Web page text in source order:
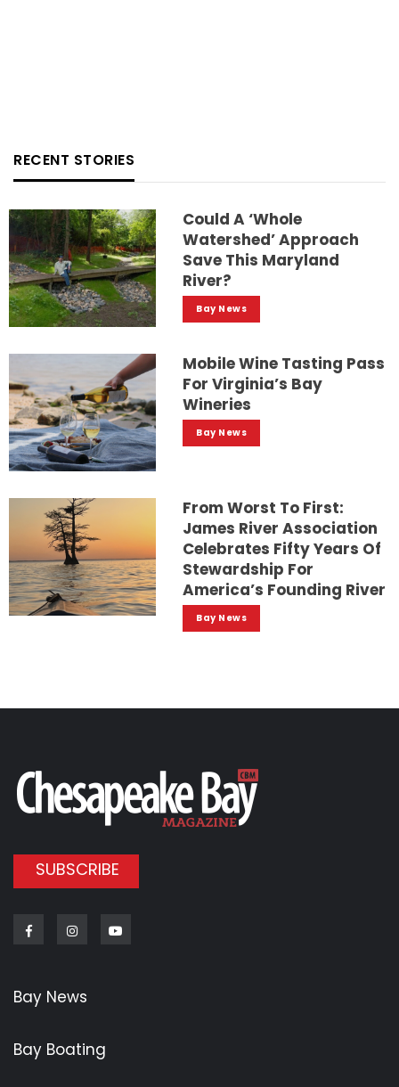
RECENT STORIES
Could A ‘whole
Watershed’ Approach
Save This Maryland
River?
Bay News
Mobile Wine Tasting Pass
For Virginia’s Bay
Wineries
Bay News
From Worst To First:
James River Association
Celebrates Fifty Years Of
Stewardship For
America’s Founding River
Bay News
SUBSCRIBE
FacebookInstagram
Bay News
Bay Boating